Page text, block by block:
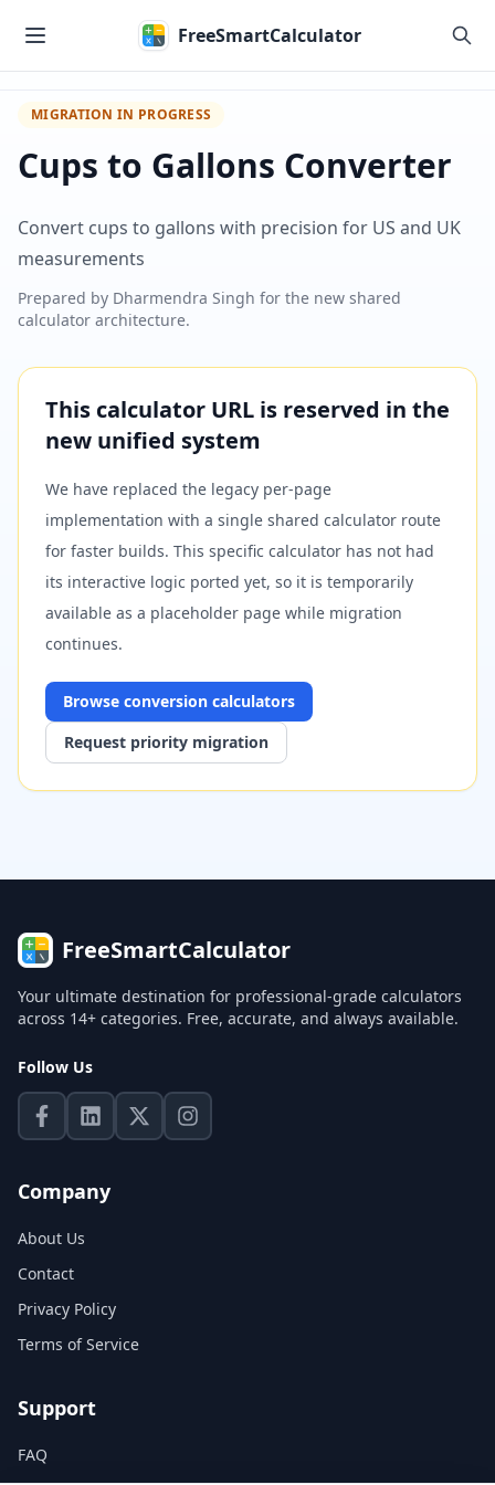
FreeSmartCalculator
MIGRATION IN PROGRESS
Cups to Gallons Converter
Convert cups to gallons with precision for US and UK
measurements
Prepared by Dharmendra Singh for the new shared
calculator architecture.
This calculator URL is reserved in the
new unified system
We have replaced the legacy per-page
implementation with a single shared calculator route
for faster builds. This specific calculator has not had
its interactive logic ported yet, so it is temporarily
available as a placeholder page while migration
continues.
Browse conversion calculators
Request priority migration
FreeSmartCalculator
Your ultimate destination for professional-grade calculators
across 14+ categories. Free, accurate, and always available.
Follow Us
Company
About Us
Contact
Privacy Policy
Terms of Service
Support
FAQ